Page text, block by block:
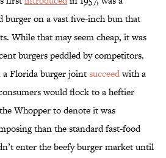
burger on a vast five-inch bun that
While that may seem cheap, it was
burgers peddled by competitors.
a Florida burger jointsucceedwith a
would flock to a heftier
Whopper to denote it was
than the standard fast-food
enter the beefy burger market until